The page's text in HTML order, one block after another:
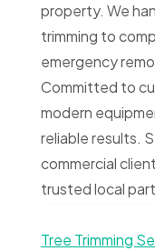
property. We
trimming to
emergency
Committed to
modern
reliable results.
commercial
trusted local
Tree Trimming